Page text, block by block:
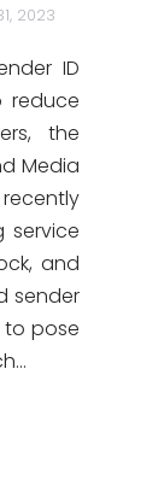
2023
ID
reduce
the
Media
service
and
sender
to pose